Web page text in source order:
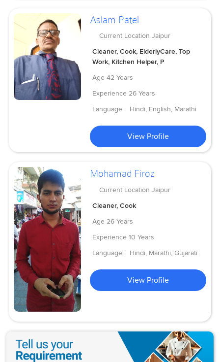
Aslam Patel
Current Location Jaipur
Cleaner, Cook, ElderlyCare, Top
Work, Kitchen Helper, P
Age 42 Years
Experience 26 Years
Language : Hindi, English, Marathi
View Profile
Mohamad Firoz
Current Location Jaipur
Cleaner, Cook
Age 26 Years
Experience 10 Years
Language : Hindi, Marathi, Gujarati
View Profile